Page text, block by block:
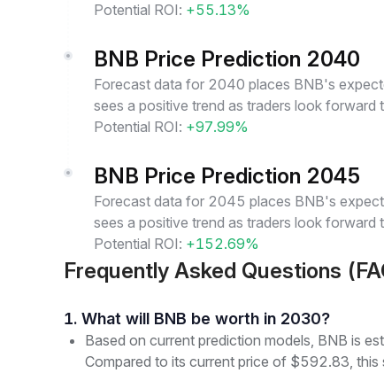
Potential ROI: +55.13%
BNB Price Prediction 2040
Forecast data for 2040 places BNB's
sees a positive trend as traders look
Potential ROI: +97.99%
BNB Price Prediction 2045
Forecast data for 2045 places BNB's
sees a positive trend as traders look
Potential ROI: +152.69%
Frequently Asked Questions
1. What will BNB be worth in 2030?
Based on current prediction models, BNB is
Compared to its current price of $592.83,